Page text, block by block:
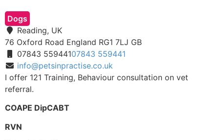
Dogs
Reading, UK
76 Oxford Road England RG1 7LJ GB
07843 55944107843 559441
info@petsinpractise.co.uk
I offer 121 Training, Behaviour consultation on vet
referral.
COAPE DipCABT
RVN